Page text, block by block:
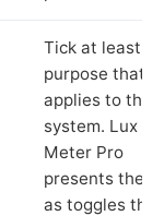
Tick at least
purpose that
applies to the
system. Lux
Meter Pro
presents these
as toggles that